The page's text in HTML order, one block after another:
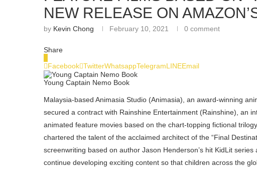
NEW RELEASE ON
by Kevin Chong February 10, 2021 0 comment
Share
Facebook TwitterWhatsappTelegramLINEEmail
Young Captain Nemo Book
Malaysia-based Animasia Studio (Animasia), an award-winning
secured a contract with Rainshine Entertainment (Rainshine), an
animated feature movies based on the chart-topping fictional
chartered the talent of the acclaimed architect of the “Final
screenwriting based on author Jason Henderson’s hit KidLit
continue developing exciting content so that children across the